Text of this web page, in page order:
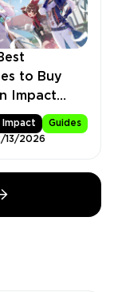
to Buy
Impact
Impact
Guides
13/2026